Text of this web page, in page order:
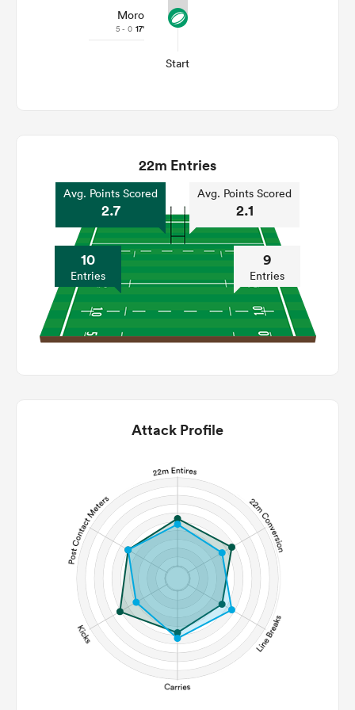
Moro
5 - 0 17'
Start
22m Entries
Avg. Points Scored
2.7
10
Entries
Avg. Points Scored
2.1
9
Entries
Attack Profile